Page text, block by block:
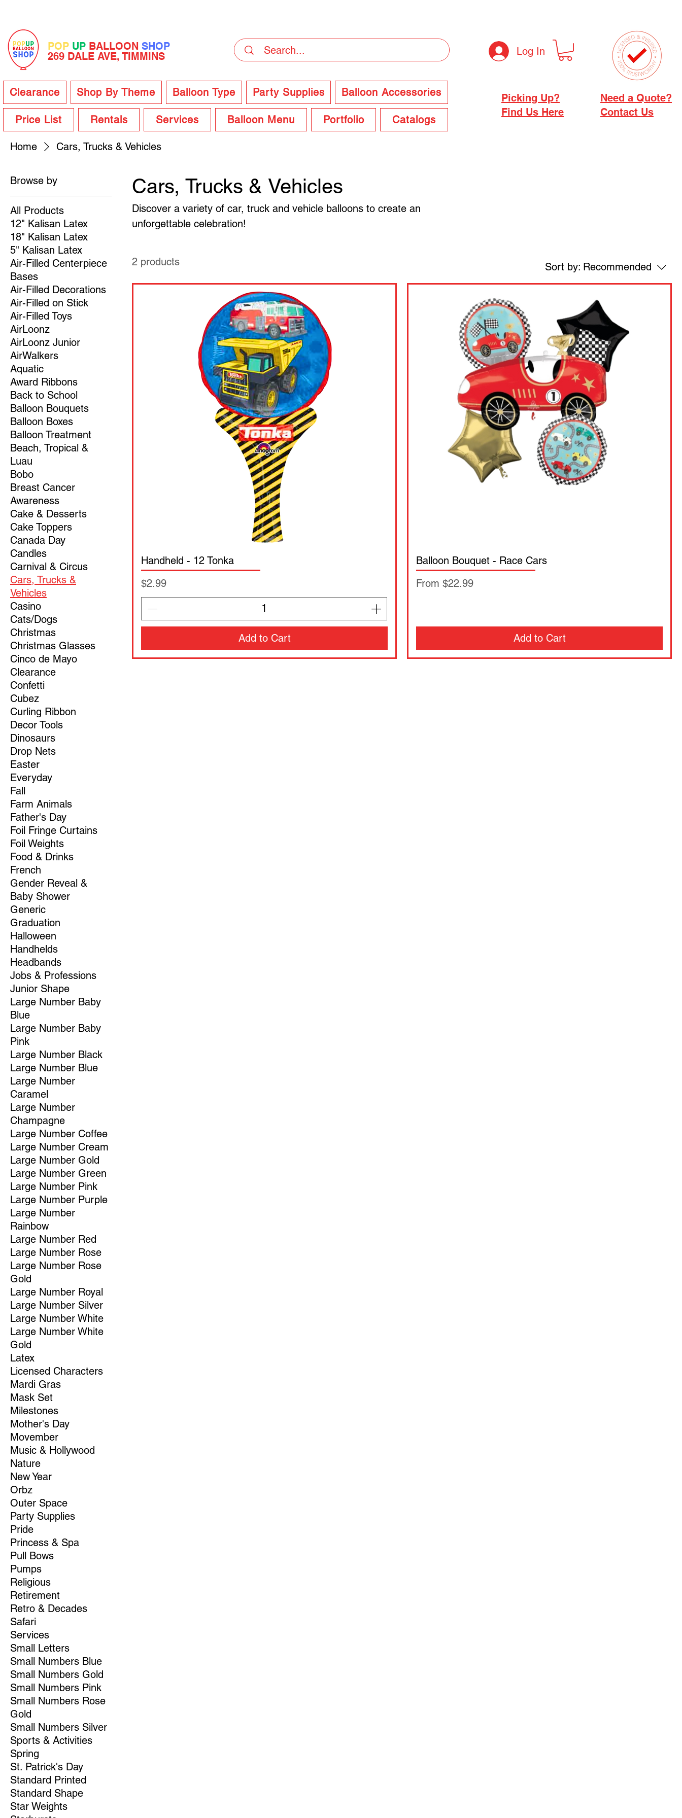
POP UP BALLOON SHOP
269 DALE AVE, TIMMINS
Log In
Clearance Shop By Theme Balloon Type Party Supplies Balloon Accessories
Price List Rentals Services Balloon Menu Portfolio Catalogs
Picking Up?
Find Us Here
Need a Quote?
Contact Us
Home Cars, Trucks & Vehicles
Browse by
All Products
12" Kalisan Latex
18" Kalisan Latex
5" Kalisan Latex
Air-Filled Centerpiece
Bases
Air-Filled Decorations
Air-Filled on Stick
Air-Filled Toys
AirLoonz
AirLoonz Junior
AirWalkers
Aquatic
Award Ribbons
Back to School
Balloon Bouquets
Balloon Boxes
Balloon Treatment
Beach, Tropical &
Luau
Bobo
Breast Cancer
Awareness
Cake & Desserts
Cake Toppers
Canada Day
Candles
Carnival & Circus
Cars, Trucks &
Vehicles
Casino
Cats/Dogs
Christmas
Christmas Glasses
Cinco de Mayo
Clearance
Confetti
Cubez
Curling Ribbon
Decor Tools
Dinosaurs
Drop Nets
Easter
Everyday
Fall
Farm Animals
Father's Day
Foil Fringe Curtains
Foil Weights
Food & Drinks
French
Gender Reveal &
Baby Shower
Generic
Graduation
Halloween
Handhelds
Headbands
Jobs & Professions
Junior Shape
Large Number Baby
Blue
Large Number Baby
Pink
Large Number Black
Large Number Blue
Large Number
Caramel
Large Number
Champagne
Large Number Coffee
Large Number Cream
Large Number Gold
Large Number Green
Large Number Pink
Large Number Purple
Large Number
Rainbow
Large Number Red
Large Number Rose
Large Number Rose
Gold
Large Number Royal
Large Number Silver
Large Number White
Large Number White
Gold
Latex
Licensed Characters
Mardi Gras
Mask Set
Milestones
Mother's Day
Movember
Music & Hollywood
Nature
New Year
Orbz
Outer Space
Party Supplies
Pride
Princess & Spa
Pull Bows
Pumps
Religious
Retirement
Retro & Decades
Safari
Services
Small Letters
Small Numbers Blue
Small Numbers Gold
Small Numbers Pink
Small Numbers Rose
Gold
Small Numbers Silver
Sports & Activities
Spring
St. Patrick's Day
Standard Printed
Standard Shape
Star Weights
Cars, Trucks & Vehicles
Discover a variety of car, truck and vehicle balloons to create an
unforgettable celebration!
2 products Sort by: Recommended
Handheld - 12 Tonka
Price
$2.99
Add to Cart
Balloon Bouquet - Race Cars
From $22.99
Sale Price
Add to Cart